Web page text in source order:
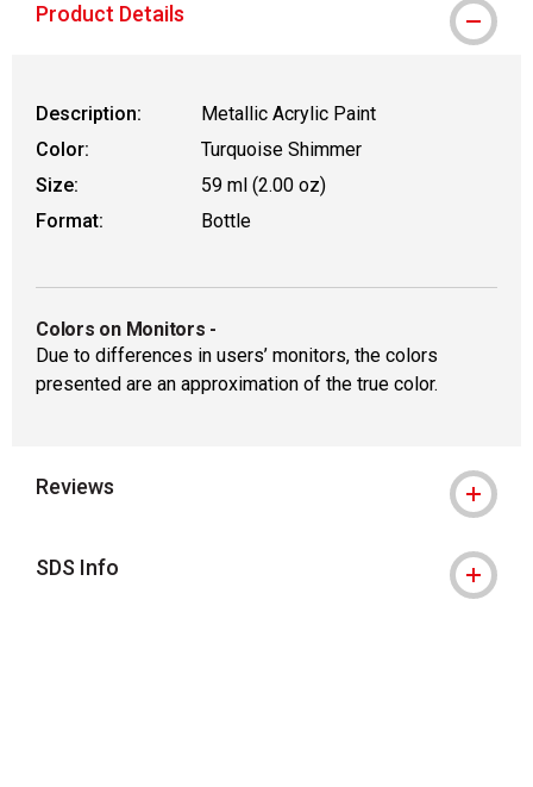
Product Details
Description:
Metallic Acrylic Paint
Color:
Turquoise Shimmer
Size:
59 ml (2.00 oz)
Format:
Bottle
Colors on Monitors -
Due to differences in users’ monitors, the colors
presented are an approximation of the true color.
Reviews
SDS Info